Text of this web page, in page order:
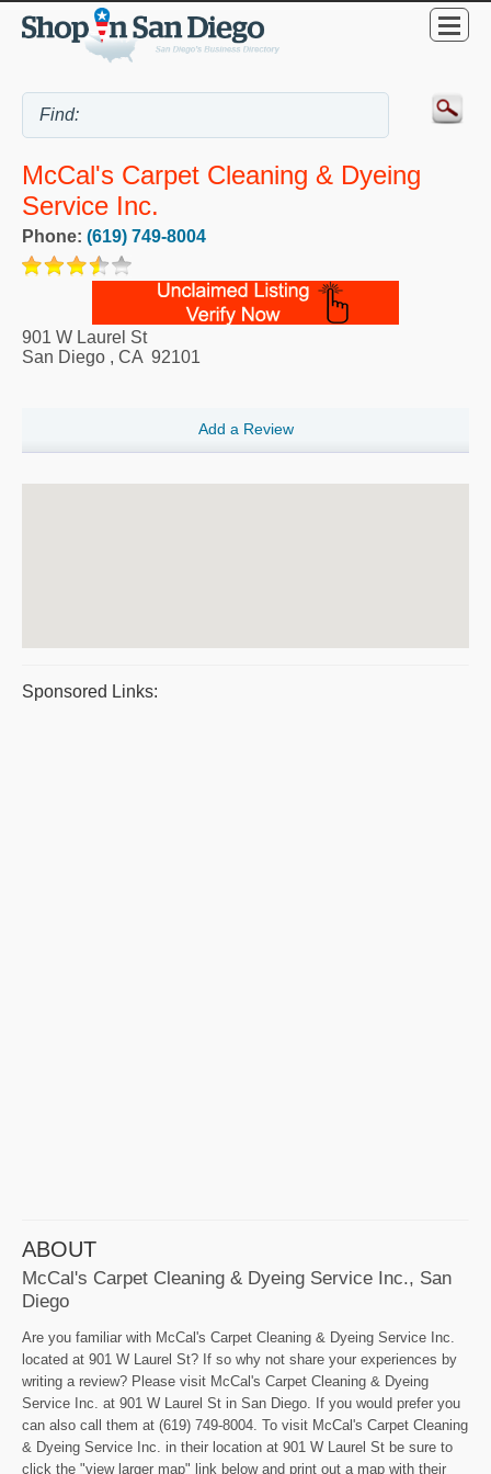
McCal's Carpet Cleaning & Dyeing
Service Inc.
Phone: (619) 749-8004
901 W Laurel St
San Diego , CA 92101
Add a Review
Sponsored Links:
ABOUT
McCal's Carpet Cleaning & Dyeing Service Inc., San
Diego
Are you familiar with McCal's Carpet Cleaning & Dyeing Service Inc.
located at 901 W Laurel St? If so why not share your experiences by
writing a review? Please visit McCal's Carpet Cleaning & Dyeing
Service Inc. at 901 W Laurel St in San Diego. If you would prefer you
can also call them at (619) 749-8004. To visit McCal's Carpet Cleaning
& Dyeing Service Inc. in their location at 901 W Laurel St be sure to
click the "view larger map" link below and print out a map with their